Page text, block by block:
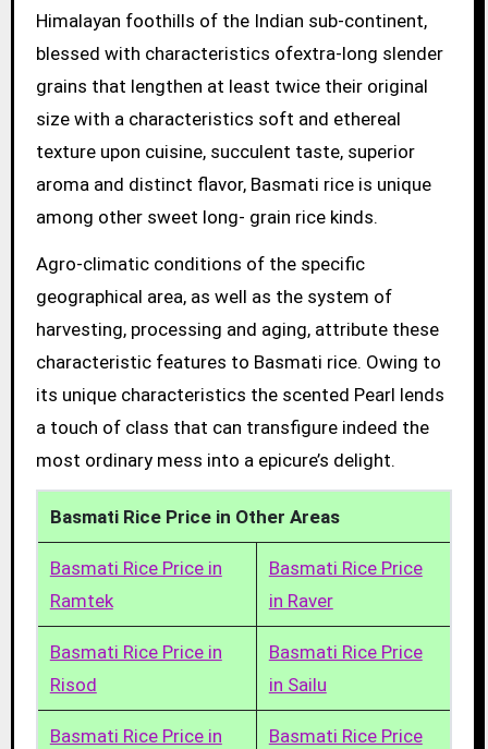
Himalayan foothills of the Indian sub-continent,
blessed with characteristics ofextra-long slender
grains that lengthen at least twice their original
size with a characteristics soft and ethereal
texture upon cuisine, succulent taste, superior
aroma and distinct flavor, Basmati rice is unique
among other sweet long- grain rice kinds.
Agro-climatic conditions of the specific
geographical area, as well as the system of
harvesting, processing and aging, attribute these
characteristic features to Basmati rice. Owing to
its unique characteristics the scented Pearl lends
a touch of class that can transfigure indeed the
most ordinary mess into a epicure’s delight.
Basmati Rice Price in Other Areas
Basmati Rice Price in
Ramtek
Basmati Rice Price
in Raver
Basmati Rice Price in
Risod
Basmati Rice Price
in Sailu
Basmati Rice Price in
Basmati Rice Price